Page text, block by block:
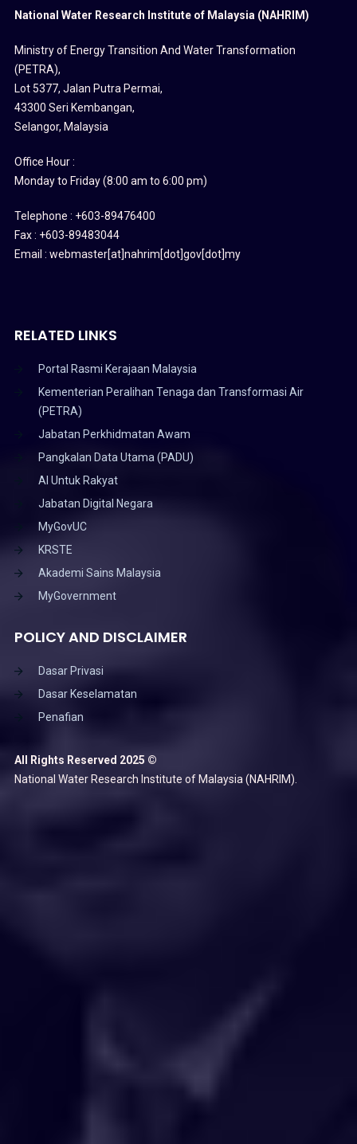
National Water Research Institute of Malaysia (NAHRIM)
Ministry of Energy Transition And Water Transformation
(PETRA),
Lot 5377, Jalan Putra Permai,
43300 Seri Kembangan,
Selangor, Malaysia
Office Hour :
Monday to Friday (8:00 am to 6:00 pm)
Telephone : +603-89476400
Fax : +603-89483044
Email : webmaster[at]nahrim[dot]gov[dot]my
RELATED LINKS
Portal Rasmi Kerajaan Malaysia
Kementerian Peralihan Tenaga dan Transformasi Air
(PETRA)
Jabatan Perkhidmatan Awam
Pangkalan Data Utama (PADU)
AI Untuk Rakyat
Jabatan Digital Negara
MyGovUC
KRSTE
Akademi Sains Malaysia
MyGovernment
POLICY AND DISCLAIMER
Dasar Privasi
Dasar Keselamatan
Penafian
All Rights Reserved 2025 ©
National Water Research Institute of Malaysia (NAHRIM).